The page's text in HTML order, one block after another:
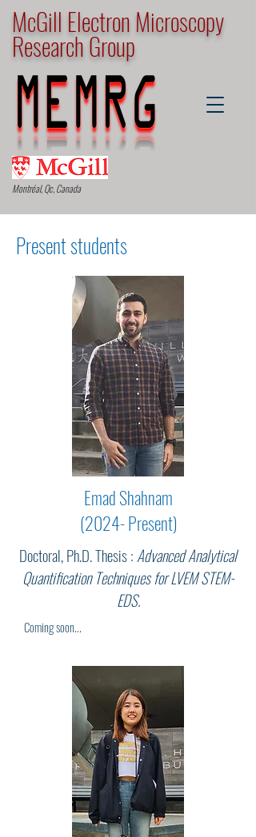
McGill Electron Microscopy
Research Group
Montréal, Qc, Canada
Present students
Emad Shahnam
(2024- Present)
Doctoral, Ph.D. Thesis : Advanced Analytical
Quantification Techniques for LVEM STEM-
EDS.
Coming soon...